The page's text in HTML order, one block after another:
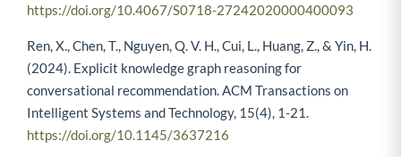
https://doi.org/10.4067/S0718-27242020000400093
Ren, X., Chen, T., Nguyen, Q. V. H., Cui, L., Huang, Z., & Yin, H.
(2024). Explicit knowledge graph reasoning for
conversational recommendation. ACM Transactions on
Intelligent Systems and Technology, 15(4), 1-21.
https://doi.org/10.1145/3637216